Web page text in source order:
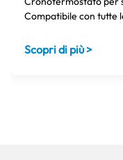
Compatibile con tutte
Scopri di più >